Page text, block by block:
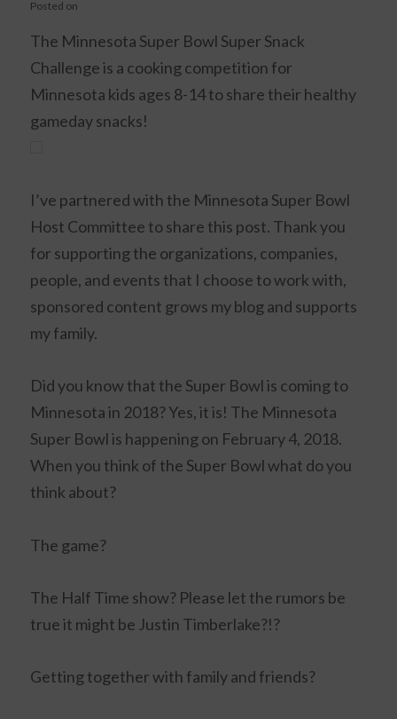
Posted on
The Minnesota Super Bowl Super Snack
Challenge is a cooking competition for
Minnesota kids ages 8-14 to share their healthy
gameday snacks!
I’ve partnered with the Minnesota Super Bowl
Host Committee to share this post. Thank you
for supporting the organizations, companies,
people, and events that I choose to work with,
sponsored content grows my blog and supports
my family.
Did you know that the Super Bowl is coming to
Minnesota in 2018? Yes, it is! The Minnesota
Super Bowl is happening on February 4, 2018.
When you think of the Super Bowl what do you
think about?
The game?
The Half Time show? Please let the rumors be
true it might be Justin Timberlake?!?
Getting together with family and friends?